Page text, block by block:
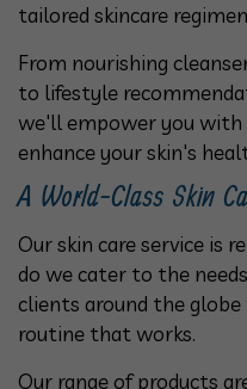
tailored skincare
From nourishing
to lifestyle
we'll empower you
enhance your skin's
A World-Class Skin
Our skin care service is
do we cater to the
clients around the globe
routine that works.
Our range of products